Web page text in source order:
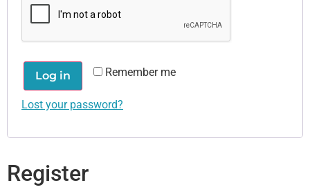
Remember me
Log in
Lost your password?
Register